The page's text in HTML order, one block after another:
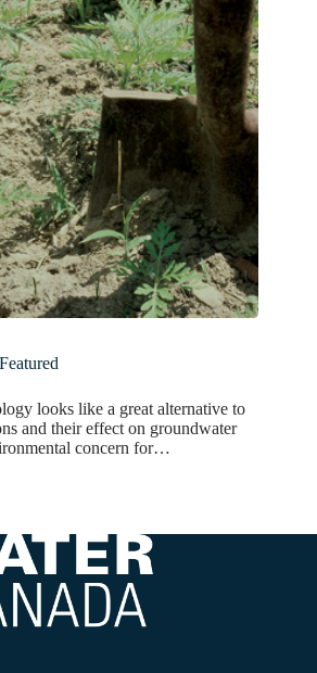
Featured
looks like a great alternative to
and their effect on groundwater
concern for…